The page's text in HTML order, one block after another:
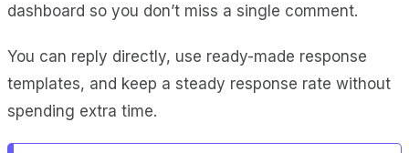
dashboard so you don’t miss a single comment.
You can reply directly, use ready-made response
templates, and keep a steady response rate without
spending extra time.